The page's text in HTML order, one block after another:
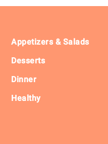
Footer
Appetizers & Salads
Desserts
Dinner
Healthy